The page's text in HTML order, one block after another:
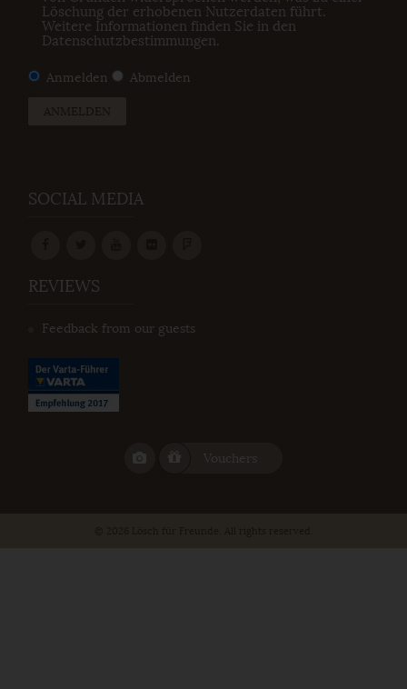
Löschung der erhobenen Nutzerdaten führt.
Weitere Informationen finden Sie in den
Datenschutzbestimmungen.
Anmelden Abmelden
SOCIAL MEDIA
REVIEWS
Feedback from our guests
Vouchers